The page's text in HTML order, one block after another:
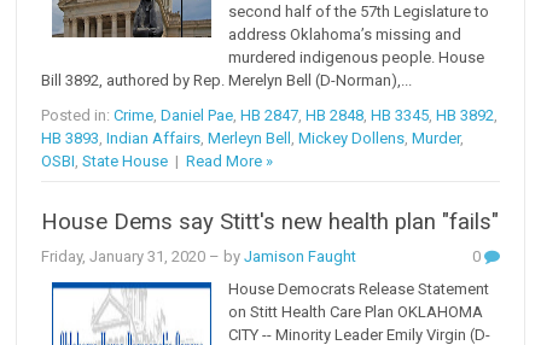
second half of the 57th Legislature to
address Oklahoma’s missing and
murdered indigenous people. House
Bill 3892, authored by Rep. Merelyn Bell (D-Norman),...
Posted in:Crime,Daniel Pae,HB 2847,HB 2848,HB 3345,HB 3892,
HB 3893,Indian Affairs,Merleyn Bell ,Mickey Dollens,Murder,
OSBI,State House |Read More »
House Dems say Stitt's new health plan "fails"
Friday, January 31, 2020 – byJamison Faught
0
House Democrats Release Statement
on Stitt Health Care Plan OKLAHOMA
CITY -- Minority Leader Emily Virgin (D-